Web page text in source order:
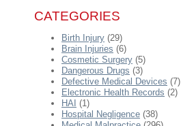
CATEGORIES
Birth Injury (29)
Brain Injuries (6)
Cosmetic Surgery (5)
Dangerous Drugs (3)
Defective Medical Devices (7)
Electronic Health Records (2)
HAI (1)
Hospital Negligence (38)